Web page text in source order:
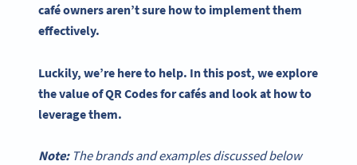
caféowners aren’t sure how to implement them
effectively.
Luckily, we’re here to help. In this post, we explore
the value ofQR Codesforcafésand look at how to
leverage them.
Note: The brands and examples discussed below